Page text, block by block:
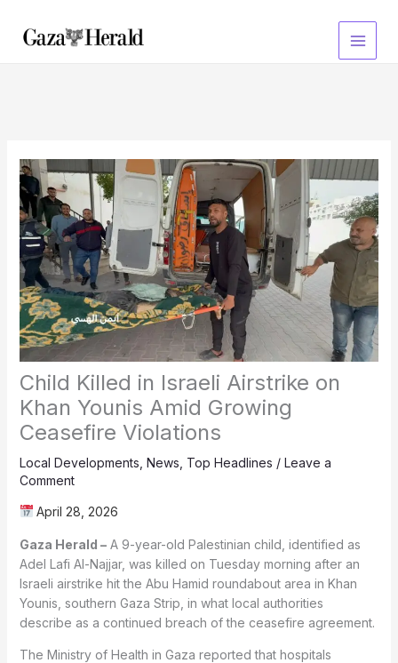
content
Child Killed in Israeli Airstrike on
Khan Younis Amid Growing
Ceasefire Violations
Local Developments News Top Headlines / Leave a
Comment
April 28, 2026
Gaza Herald –A 9-year-old Palestinian child, identified as
Adel Lafi Al-Najjar, was killed on Tuesday morning after an
Israeli airstrike hit the Abu Hamid roundabout area in Khan
Younis, southern Gaza Strip, in what local authorities
describe as a continued breach of the ceasefire agreement.
The Ministry of Health in Gaza reported that hospitals